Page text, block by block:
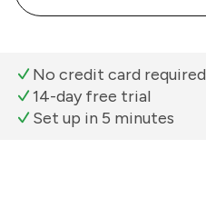
No credit card required
14-day free trial
Set up in 5 minutes